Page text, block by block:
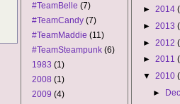
#TeamBelle (7)
#TeamCandy (7)
#TeamMaddie (11)
#TeamSteampunk (6)
1983 (1)
2008 (1)
2009 (4)
► 2014
► 2013
► 2012
► 2011
▼ 2010
►